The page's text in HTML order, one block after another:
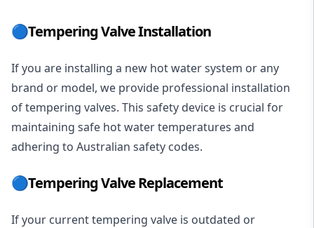
🔵Tempering Valve Installation
If you are installing a new hot water system or any
brand or model, we provide professional installation
of tempering valves. This safety device is crucial for
maintaining safe hot water temperatures and
adhering to Australian safety codes.
🔵Tempering Valve Replacement
If your current tempering valve is outdated or